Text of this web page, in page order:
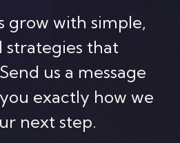
grow with simple,
that
us a message
exactly how we
next step.